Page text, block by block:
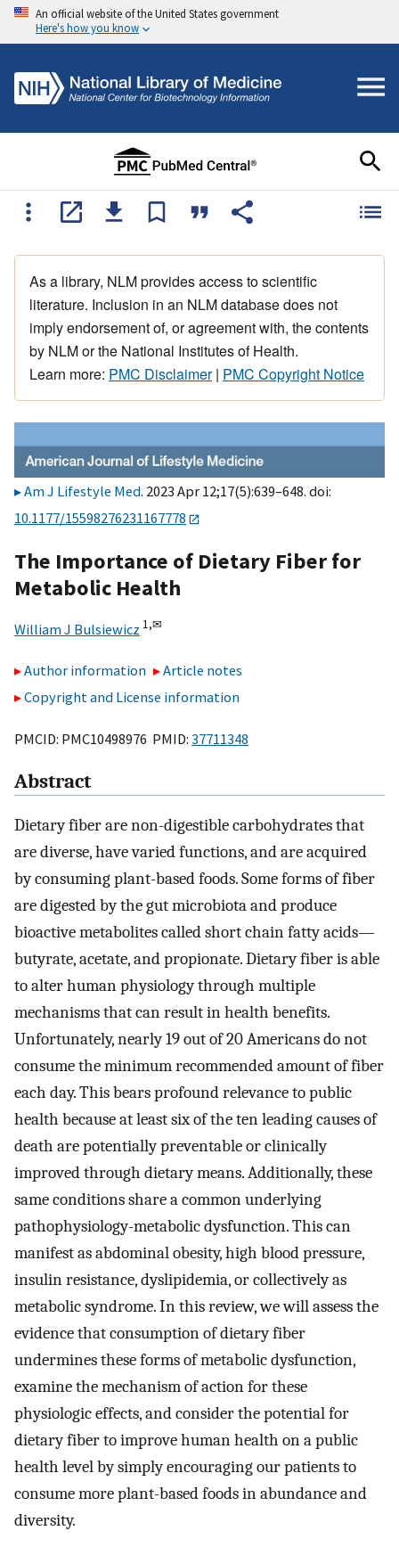
An official website of the United States government
Here's how you know
As a library, NLM provides access to scientific
literature. Inclusion in an NLM database does not
imply endorsement of, or agreement with, the contents
by NLM or the National Institutes of Health.
Learn more: PMC Disclaimer| PMC Copyright Notice
Am J Lifestyle Med. 2023 Apr 12;17(5):639–648. doi:
10.1177/15598276231167778
The Importance of Dietary Fiber for
Metabolic Health
William J Bulsiewicz 1,✉
Author information
Article notes
Copyright and License information
PMCID: PMC10498976 PMID: 37711348
Abstract
Dietary fiber are non-digestible carbohydrates that
are diverse, have varied functions, and are acquired
by consuming plant-based foods. Some forms of fiber
are digested by the gut microbiota and produce
bioactive metabolites called short chain fatty acids—
butyrate, acetate, and propionate. Dietary fiber is able
to alter human physiology through multiple
mechanisms that can result in health benefits.
Unfortunately, nearly 19 out of 20 Americans do not
consume the minimum recommended amount of fiber
each day. This bears profound relevance to public
health because at least six of the ten leading causes of
death are potentially preventable or clinically
improved through dietary means. Additionally, these
same conditions share a common underlying
pathophysiology-metabolic dysfunction. This can
manifest as abdominal obesity, high blood pressure,
insulin resistance, dyslipidemia, or collectively as
metabolic syndrome. In this review, we will assess the
evidence that consumption of dietary fiber
undermines these forms of metabolic dysfunction,
examine the mechanism of action for these
physiologic effects, and consider the potential for
dietary fiber to improve human health on a public
health level by simply encouraging our patients to
consume more plant-based foods in abundance and
diversity.